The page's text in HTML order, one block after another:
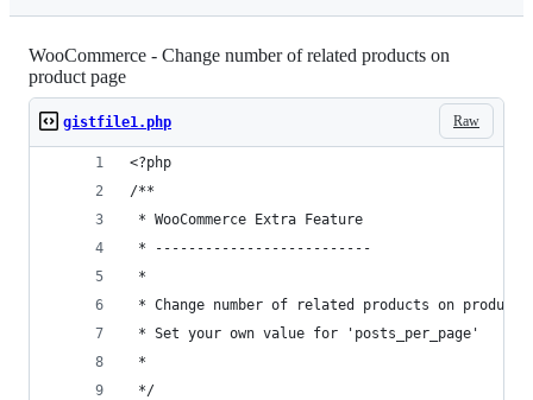
WooCommerce - Change number of related products on
product page
Raw
gistfile1.php
<?php
/**
* WooCommerce Extra Feature
* --------------------------
*
* Change number of related products on product
* Set your own value for 'posts_per_page'
*
*/